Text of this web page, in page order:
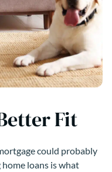
Fit
could probably
loans is what